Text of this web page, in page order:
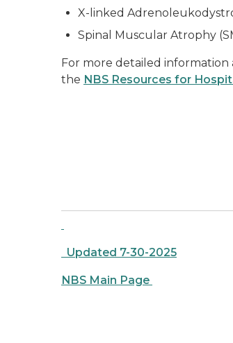
X-linked
Spinal Muscular Atrophy
For more detailed
the NBS Resources for
Updated 7-30-2025
NBS Main Page